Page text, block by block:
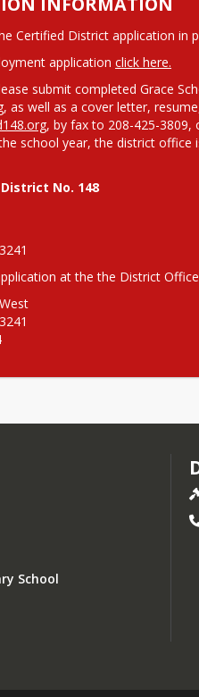
Certified District application in
application click here.
, by fax to 208-425-3809,
school year, the district
No. 148
at the the District
School